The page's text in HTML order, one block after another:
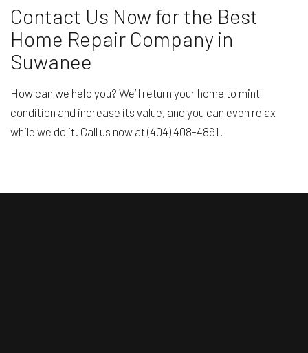
Contact Us Now for the Best
Home Repair Company in
Suwanee
How can we help you? We’ll return your home to mint
condition and increase its value, and you can even relax
while we do it. Call us now at (404) 408-4861.